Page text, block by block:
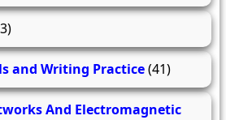
and Writing Practice(41)
And Electromagnetic